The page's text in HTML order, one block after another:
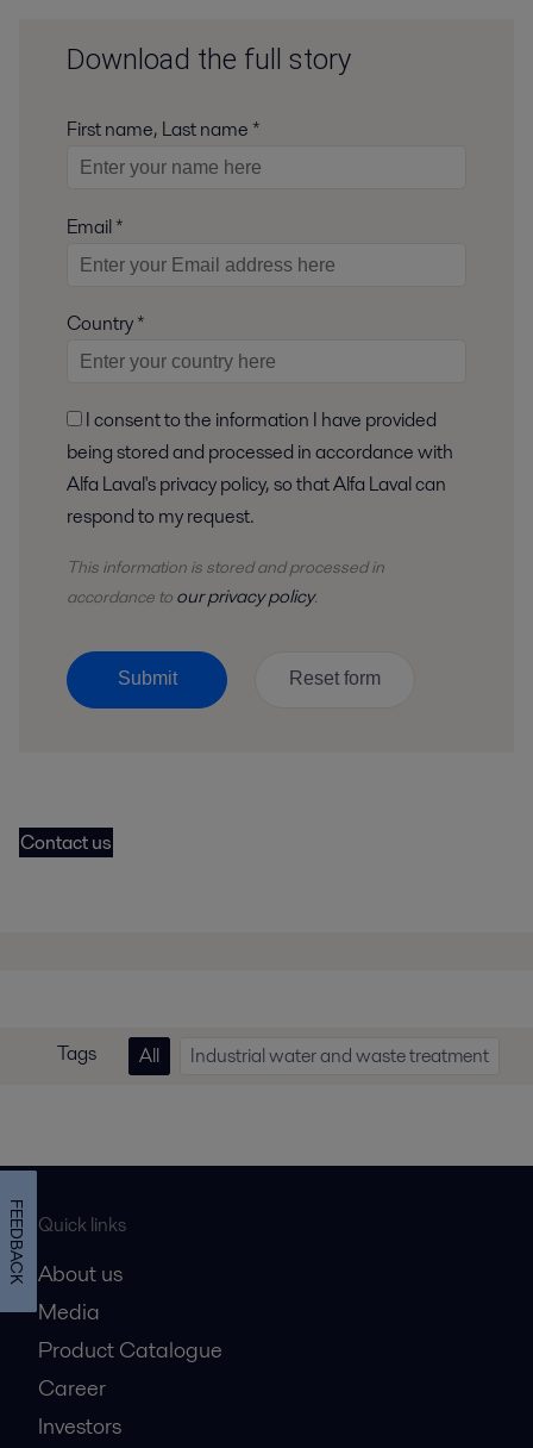
Download the full story
First name, Last name *
Email *
Country *
being stored and processed in accordance with
Alfa Laval's privacy policy, so that Alfa Laval can
respond to my request.
This information is stored andprocessedin
accordance to our privacy policy.
Submit
Contact us
Tags All Industrial water and waste treatment
Quick links
About us
Media
Product Catalogue
Career
Investors
FEEDBACK